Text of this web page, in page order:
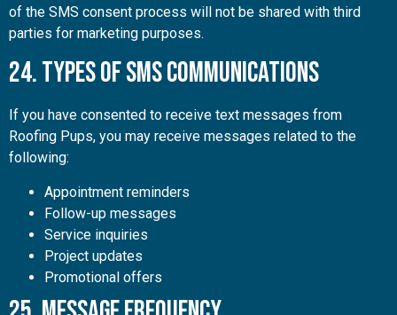
of the SMS consent process will not be shared with third
parties for marketing purposes.
24. Types of SMS Communications
If you have consented to receive text messages from
Roofing Pups, you may receive messages related to the
following:
Appointment reminders
Follow-up messages
Service inquiries
Project updates
Promotional offers